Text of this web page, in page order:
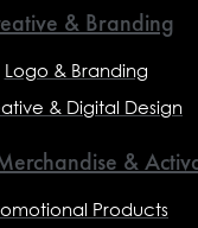
& Branding
Logo & Branding
& Digital Design
&
Products